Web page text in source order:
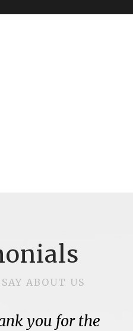
ABOUT US
you for the